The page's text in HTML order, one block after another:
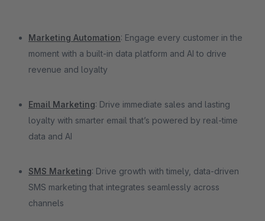
Marketing Automation: Engage every customer in the
moment with a built-in data platform and AI to drive
revenue and loyalty
Email Marketing: Drive immediate sales and lasting
loyalty with smarter email that’s powered by real-time
data and AI
SMS Marketing: Drive growth with timely, data-driven
SMS marketing that integrates seamlessly across
channels